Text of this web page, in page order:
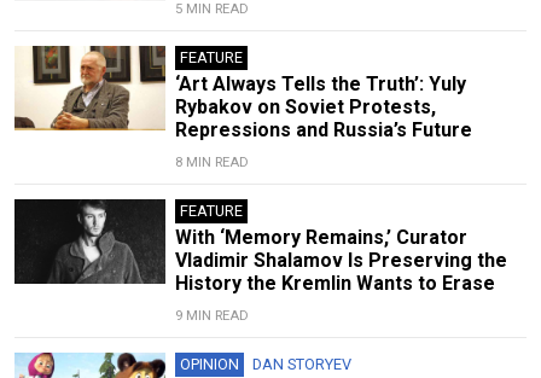
5 MIN READ
FEATURE
‘Art Always Tells the Truth’: Yuly
Rybakov on Soviet Protests,
Repressions and Russia’s Future
8 MIN READ
FEATURE
With ‘Memory Remains,’ Curator
Vladimir Shalamov Is Preserving the
History the Kremlin Wants to Erase
9 MIN READ
OPINION DAN STORYEV